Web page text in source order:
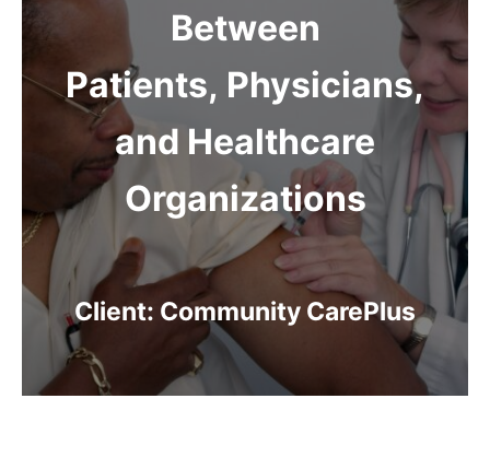
Between
Patients, Physicians,
and Healthcare
Organizations
Client: Community CarePlus